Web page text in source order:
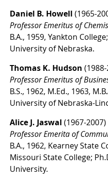
Daniel B. Howell (1965-
Professor Emeritus of
B.A., 1959, Yankton
University of Nebraska.
Thomas K. Hudson
Professor Emeritus of
B.S., 1962, M.Ed., 1963,
University of Nebraska-
Alice J. Jaswal (1967-2007)
Professor Emerita of
B.A., 1962, Kearney State
Missouri State College;
University.